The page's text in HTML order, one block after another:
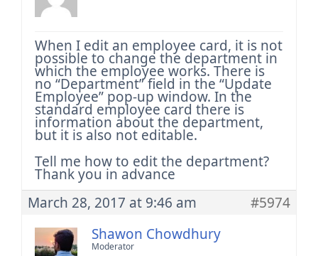
When I edit an employee card, it is not
possible to change the department in
which the employee works. There is
no “Department” field in the “Update
Employee” pop-up window. In the
standard employee card there is
information about the department,
but it is also not editable.
Tell me how to edit the department?
Thank you in advance
March 28, 2017 at 9:46 am
#5974
Shawon Chowdhury
Moderator